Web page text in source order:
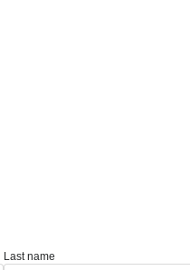
Last name